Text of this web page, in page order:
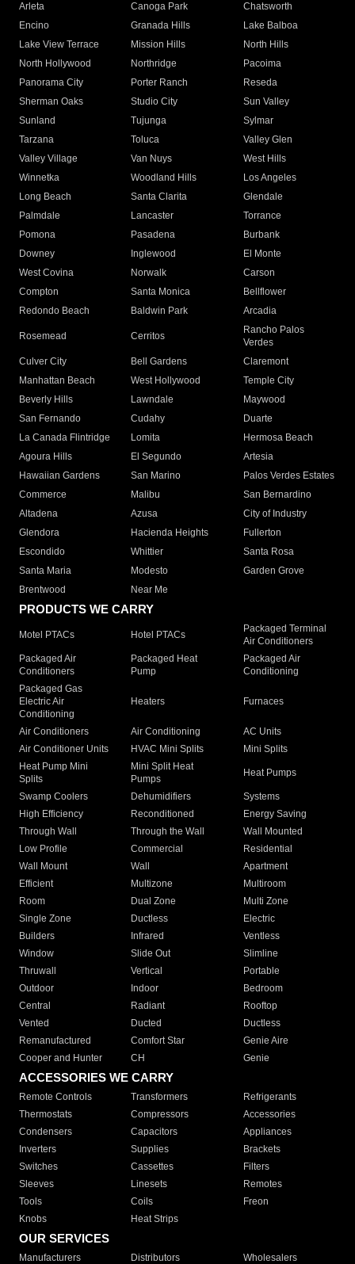
Arleta Canoga Park
Chatsworth
Encino
Granada Hills
Lake Balboa
Lake View Terrace
Mission Hills
North Hills
North Hollywood
Northridge
Pacoima
Panorama City
Porter Ranch
Reseda
Sherman Oaks
Studio City
Sun Valley
Sunland
Tujunga
Sylmar
Tarzana
Toluca
Valley Glen
Valley Village
Van Nuys
West Hills
Winnetka
Woodland Hills
Los Angeles
Long Beach
Santa Clarita
Glendale
Palmdale
Lancaster
Torrance
Pomona
Pasadena
Burbank
Downey
Inglewood
El Monte
West Covina
Norwalk
Carson
Compton
Santa Monica
Bellflower
Redondo Beach
Baldwin Park Arcadia
Rosemead Cerritos
Rancho Palos
Verdes
Culver City
Bell Gardens
Claremont
Manhattan Beach
West Hollywood
Temple City
Beverly Hills
Lawndale
Maywood
San Fernando
Cudahy
Duarte
La Canada Flintridge
Lomita
Hermosa Beach
Agoura Hills
El Segundo
Artesia
Hawaiian Gardens
San Marino
Palos Verdes Estates
Commerce
Malibu
San Bernardino
Altadena
Azusa
City of Industry
Glendora
Hacienda Heights
Fullerton
Escondido
Whittier
Santa Rosa
Santa Maria
Modesto
Garden Grove
Brentwood
Near Me
PRODUCTS WE CARRY
Motel PTACs Hotel PTACs
Packaged Terminal
Air Conditioners
Packaged Air
Conditioners
Packaged Heat
Pump
Packaged Air
Conditioning
Packaged Gas
Electric Air
Conditioning
Heaters Furnaces
Air Conditioners Air Conditioning
AC Units
Air Conditioner Units
HVAC Mini Splits
Mini Splits
Heat Pump Mini
Splits
Mini Split Heat
Pumps
Heat Pumps
Swamp Coolers Dehumidifiers
Systems
High Efficiency
Reconditioned
Energy Saving
Through Wall
Through the Wall
Wall Mounted
Low Profile
Commercial
Residential
Wall Mount
Wall
Apartment
Efficient
Multizone
Multiroom
Room
Dual Zone
Multi Zone
Single Zone
Ductless
Electric
Builders
Infrared
Ventless
Window
Slide Out
Slimline
Thruwall
Vertical
Portable
Outdoor
Indoor
Bedroom
Central
Radiant
Rooftop
Vented
Ducted
Ductless
Remanufactured
Comfort Star
Genie Aire
Cooper and Hunter
CH Genie
ACCESSORIES WE CARRY
Remote Controls Transformers
Refrigerants
Thermostats
Compressors
Accessories
Condensers
Capacitors
Appliances
Inverters
Supplies
Brackets
Switches
Cassettes
Filters
Sleeves
Linesets
Remotes
Tools
Coils
Freon
Knobs
Heat Strips
OUR SERVICES
Manufacturers Distributors Wholesalers